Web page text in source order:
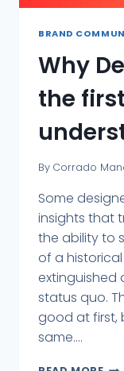
BRAND
Why
the
By Corrado
Some
insights that
the ability to
of a
extinguished
status quo.
good at first,
same....